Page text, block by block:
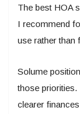
The best HOA
I recommend
use rather than
Solume
those priorities.
clearer